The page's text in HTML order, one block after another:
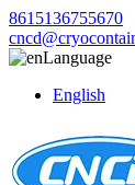
8615136755670
Language
English